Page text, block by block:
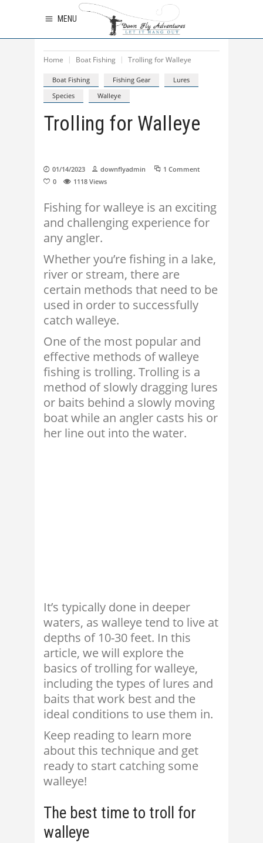
MENU
Home Boat Fishing Trolling for Walleye
Boat Fishing Fishing Gear
Lures
Species
Walleye
Trolling for Walleye
01/14/2023 downflyadmin
1 Comment
0
1118 Views
Fishing for walleye is an exciting
and challenging experience for
any angler.
Whether you’re fishing in a lake,
river or stream, there are
certain methods that need to be
used in order to successfully
catch walleye.
One of the most popular and
effective methods of walleye
fishing is trolling. Trolling is a
method of slowly dragging lures
or baits behind a slowly moving
boat while an angler casts his or
her line out into the water.
It’s typically done in deeper
waters, as walleye tend to live at
depths of 10-30 feet. In this
article, we will explore the
basics of trolling for walleye,
including the types of lures and
baits that work best and the
ideal conditions to use them in.
Keep reading to learn more
about this technique and get
ready to start catching some
walleye!
The best time to troll for
walleye